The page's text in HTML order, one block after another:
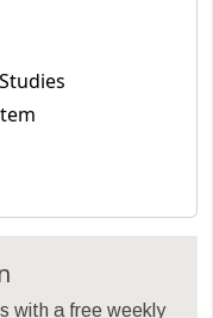
with a free weekly